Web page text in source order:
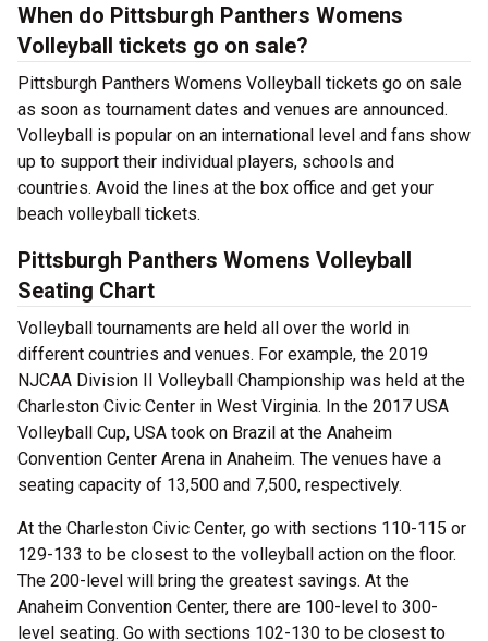
When do Pittsburgh Panthers Womens
Volleyball tickets go on sale?
Pittsburgh Panthers Womens Volleyball tickets go on sale
as soon as tournament dates and venues are announced.
Volleyball is popular on an international level and fans show
up to support their individual players, schools and
countries. Avoid the lines at the box office and get your
beach volleyball tickets.
Pittsburgh Panthers Womens Volleyball
Seating Chart
Volleyball tournaments are held all over the world in
different countries and venues. For example, the 2019
NJCAA Division II Volleyball Championship was held at the
Charleston Civic Center in West Virginia. In the 2017 USA
Volleyball Cup, USA took on Brazil at the Anaheim
Convention Center Arena in Anaheim. The venues have a
seating capacity of 13,500 and 7,500, respectively.
At the Charleston Civic Center, go with sections 110-115 or
129-133 to be closest to the volleyball action on the floor.
The 200-level will bring the greatest savings. At the
Anaheim Convention Center, there are 100-level to 300-
level seating. Go with sections 102-130 to be closest to